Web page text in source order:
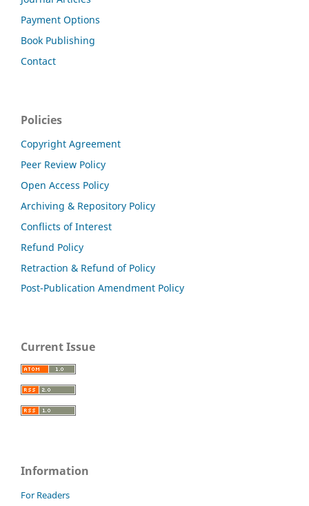
Payment Options
Book Publishing
Contact
Policies
Copyright Agreement
Peer Review Policy
Open Access Policy
Archiving & Repository Policy
Conflicts of Interest
Refund Policy
Retraction & Refund of Policy
Post-Publication Amendment Policy
Current Issue
Information
For Readers